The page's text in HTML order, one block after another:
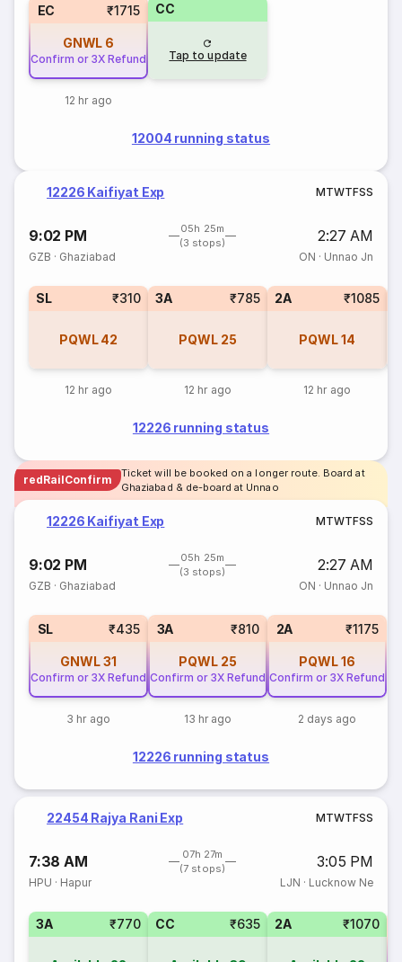
EC ₹1715
GNWL 6
Confirm or 3X Refund
12 hr ago
CC
Tap to update
12004 running status
12226 Kaifiyat Exp MTWTFSS
9:02 PM
05h 25m
(3 stops)
2:27 AM
GZB · Ghaziabad ON · Unnao Jn
SL ₹310
PQWL 42
12 hr ago
3A ₹785
PQWL 25
12 hr ago
2A ₹1085
PQWL14
12 hr ago
12226 running status
redRailConfirm
Ticket will be booked on a longer route. Board at
Ghaziabad & de-board at Unnao
12226 Kaifiyat Exp MTWTFSS
9:02 PM
05h 25m
(3 stops)
2:27 AM
GZB · Ghaziabad ON · Unnao Jn
SL ₹435
GNWL31
Confirm or 3X Refund
3 hr ago
3A ₹810
PQWL 25
Confirm or 3X Refund
13 hr ago
2A ₹1175
PQWL16
Confirm or 3X Refund
2 days ago
12226 running status
22454 Rajya Rani Exp MTWTFSS
7:38 AM
07h 27m
(7 stops)
3:05 PM
HPU · Hapur LJN · Lucknow Ne
3A ₹770 CC ₹635 2A ₹1070